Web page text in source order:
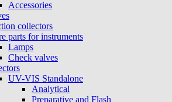
Accessories
collectors
parts for instruments
Lamps
Check valves
UV-VIS Standalone
Analytical
Preparative and Flash